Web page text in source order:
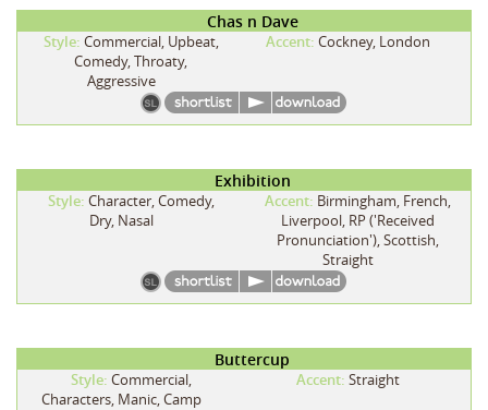
Chas n Dave
Style: Commercial, Upbeat,
Comedy, Throaty,
Aggressive
Accent: Cockney, London
Exhibition
Style: Character, Comedy,
Dry, Nasal
Accent: Birmingham, French,
Liverpool, RP ('Received
Pronunciation'), Scottish,
Straight
Buttercup
Style: Commercial,
Characters, Manic, Camp
Accent: Straight